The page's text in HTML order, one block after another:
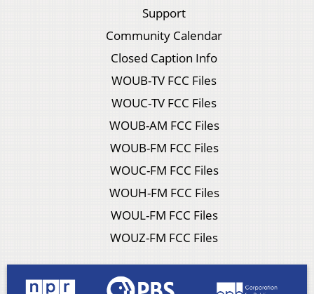
Support
Community Calendar
Closed Caption Info
WOUB-TV FCC Files
WOUC-TV FCC Files
WOUB-AM FCC Files
WOUB-FM FCC Files
WOUC-FM FCC Files
WOUH-FM FCC Files
WOUL-FM FCC Files
WOUZ-FM FCC Files